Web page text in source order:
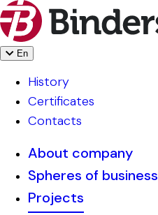
En
History
Certificates
Contacts
About company
Spheres of business
Projects